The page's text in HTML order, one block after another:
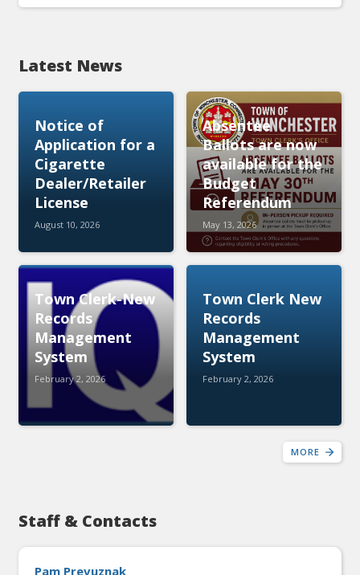
Latest News
Notice of
Application for a
Cigarette
Dealer/Retailer
License
August 10, 2026
Absentee
Ballots are now
available for the
Budget
Referendum
May 13, 2026
Town Clerk-New
Records
Management
System
February 2, 2026
Town Clerk New
Records
Management
System
February 2, 2026
MORE
Staff & Contacts
Pam Prevuznak